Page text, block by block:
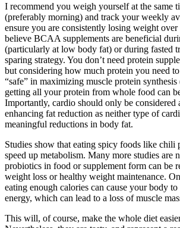
I recommend you weigh yourself at the same
(preferably morning) and track your weekly
ensure you are consistently losing weight
believe BCAA supplements are beneficial
(particularly at low body fat) or during fasted
sparing strategy. You don’t need protein
but considering how much protein you need
“safe” in maximizing muscle protein synthesis
getting all your protein from whole food can
Importantly, cardio should only be considered
enhancing fat reduction as neither type of
meaningful reductions in body fat.
Studies show that eating spicy foods like chili
speed up metabolism. Many more studies are
probiotics in food or supplement form can be
weight loss or healthy weight maintenance.
eating enough calories can cause your body
energy, which can lead to a loss of muscle
This will, of course, make the whole diet